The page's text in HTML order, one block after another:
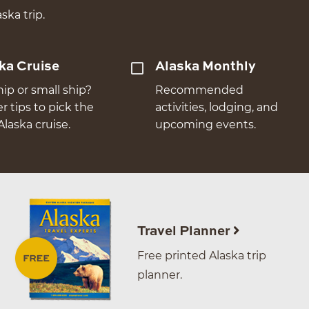
trip.
Cruise
or small ship?
tips to pick the
cruise.
Alaska Monthly
Recommended
activities, lodging, and
upcoming events.
Travel Planner
Free printed Alaska trip
planner.